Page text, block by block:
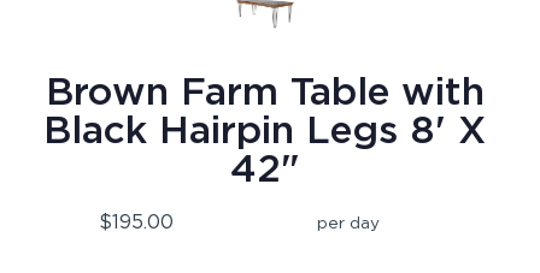
Brown Farm Table with
Black Hairpin Legs 8' X
42"
$195.00 per day